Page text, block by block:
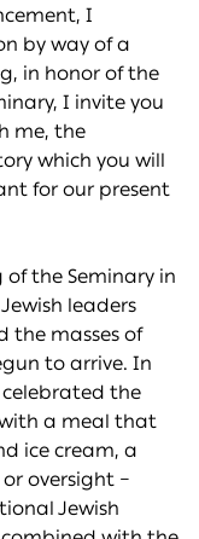
I
by way of a
in honor of the
I invite you
me, the
which you will
for our present
the Seminary in
leaders
the masses of
to arrive. In
celebrated the
a meal that
ice cream, a
oversight –
Jewish